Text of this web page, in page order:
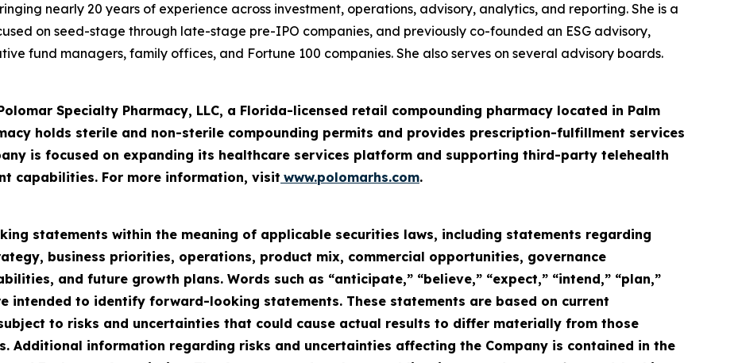
nearly 20 years of experience across investment, operations, advisory, analytics, and reporting. She is a
on seed-stage through late-stage pre-IPO companies, and previously co-founded an ESG advisory,
fund managers, family offices, and Fortune 100 companies. She also serves on several advisory boards.
Specialty Pharmacy, LLC, a Florida-licensed retail compounding pharmacy located in Palm
holds sterile and non-sterile compounding permits and provides prescription-fulfillment services
is focused on expanding its healthcare services platform and supporting third-party telehealth
capabilities. For more information, visit www.polomarhs.com.
statements within the meaning of applicable securities laws, including statements regarding
business priorities, operations, product mix, commercial opportunities, governance
and future growth plans. Words such as “anticipate,” “believe,” “expect,” “intend,” “plan,”
intended to identify forward-looking statements. These statements are based on current
to risks and uncertainties that could cause actual results to differ materially from those
Additional information regarding risks and uncertainties affecting the Company is contained in the